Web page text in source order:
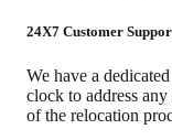
24X7 Customer
We have a
clock to address
of the relocation